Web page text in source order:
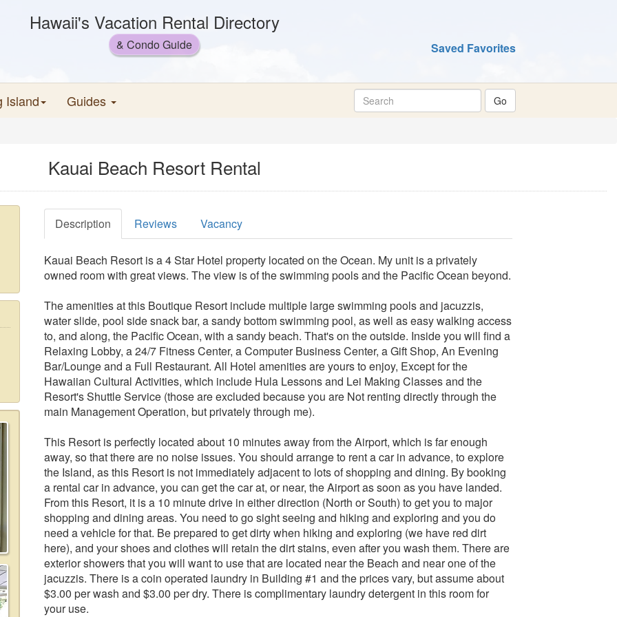
Hawaii's Vacation Rental Directory
& Condo Guide Saved Favorites
Island Guides
Kauai Beach Resort Rental
Description Reviews Vacancy
Kauai Beach Resort is a 4 Star Hotel property located on the Ocean. My unit is a privately
owned room with great views. The view is of the swimming pools and the Pacific Ocean beyond.
The amenities at this Boutique Resort include multiple large swimming pools and jacuzzis,
water slide, pool side snack bar, a sandy bottom swimming pool, as well as easy walking access
to, and along, the Pacific Ocean, with a sandy beach. That's on the outside. Inside you will find a
Relaxing Lobby, a 24/7 Fitness Center, a Computer Business Center, a Gift Shop, An Evening
Bar/Lounge and a Full Restaurant. All Hotel amenities are yours to enjoy, Except for the
Hawaiian Cultural Activities, which include Hula Lessons and Lei Making Classes and the
Resort's Shuttle Service (those are excluded because you are Not renting directly through the
main Management Operation, but privately through me).
This Resort is perfectly located about 10 minutes away from the Airport, which is far enough
away, so that there are no noise issues. You should arrange to rent a car in advance, to explore
the Island, as this Resort is not immediately adjacent to lots of shopping and dining. By booking
a rental car in advance, you can get the car at, or near, the Airport as soon as you have landed.
From this Resort, it is a 10 minute drive in either direction (North or South) to get you to major
shopping and dining areas. You need to go sight seeing and hiking and exploring and you do
need a vehicle for that. Be prepared to get dirty when hiking and exploring (we have red dirt
here), and your shoes and clothes will retain the dirt stains, even after you wash them. There are
exterior showers that you will want to use that are located near the Beach and near one of the
jacuzzis. There is a coin operated laundry in Building #1 and the prices vary, but assume about
$3.00 per wash and $3.00 per dry. There is complimentary laundry detergent in this room for
your use.